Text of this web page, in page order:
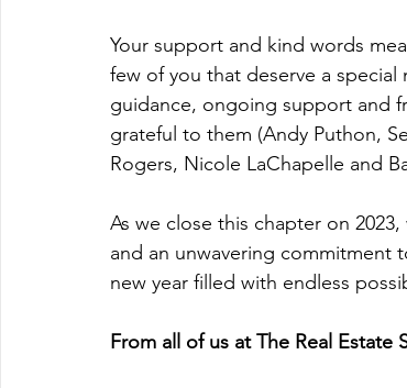
Your support and kind words
few of you that deserve a
guidance, ongoing support and
grateful to them (Andy Puthon,
Rogers, Nicole LaChapelle and
As we close this chapter on
and an unwavering commitment
new year filled with endless
From all of us at The Real Estate